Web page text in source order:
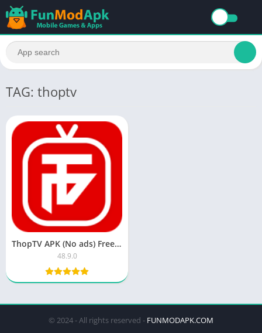
TAG: thoptv
ThopTV APK (No ads) Free Download Latest Version For Android
48.9.0
© 2024 - All rights reserved - FUNMODAPK.COM